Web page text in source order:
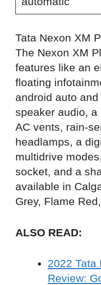
Tata Nexon XM
The Nexon XM
features like an
floating
android auto
speaker audio,
AC vents, rain-
headlamps, a
multidrive
socket, and a
available in
Grey, Flame
ALSO READ:
2022 Tata
Review: